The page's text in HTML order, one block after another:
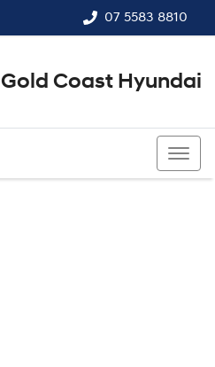
07 5583 8810
Gold Coast Hyundai